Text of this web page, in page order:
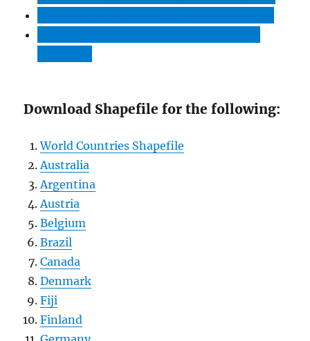
Download Shapefile for the following:
World Countries Shapefile
Australia
Argentina
Austria
Belgium
Brazil
Canada
Denmark
Fiji
Finland